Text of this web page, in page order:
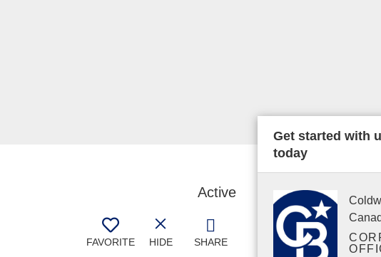
Active
FAVORITE HIDE SHARE
Get started with
today